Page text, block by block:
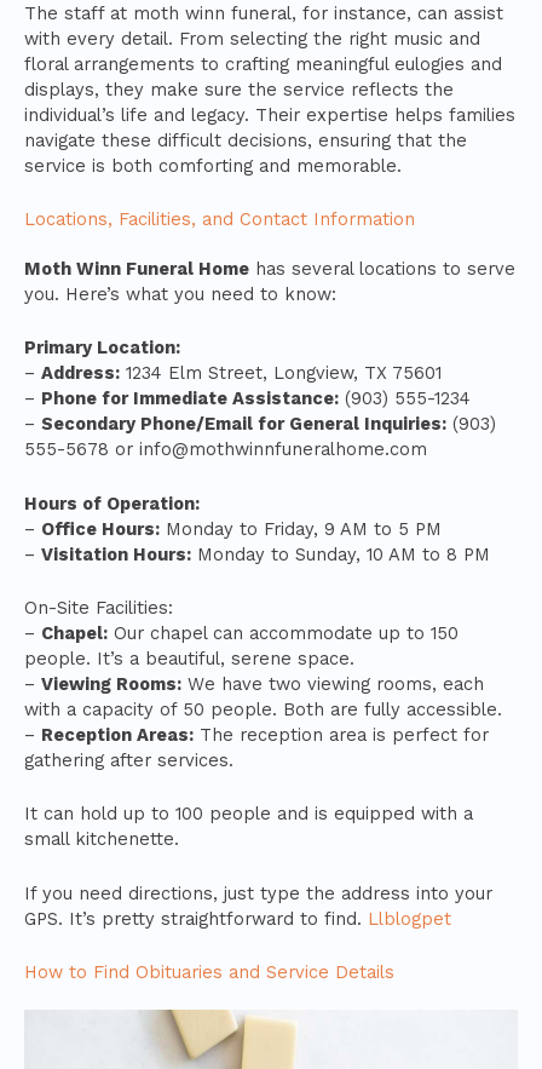
The staff at moth winn funeral, for instance, can assist
with every detail. From selecting the right music and
floral arrangements to crafting meaningful eulogies and
displays, they make sure the service reflects the
individual’s life and legacy. Their expertise helps families
navigate these difficult decisions, ensuring that the
service is both comforting and memorable.
Locations, Facilities, and Contact Information
Moth Winn Funeral Home has several locations to serve
you. Here’s what you need to know:
Primary Location:
– Address: 1234 Elm Street, Longview, TX 75601
– Phone for Immediate Assistance: (903) 555-1234
– Secondary Phone/Email for General Inquiries: (903)
555-5678 or info@mothwinnfuneralhome.com
Hours of Operation:
– Office Hours: Monday to Friday, 9 AM to 5 PM
– Visitation Hours: Monday to Sunday, 10 AM to 8 PM
On-Site Facilities:
– Chapel: Our chapel can accommodate up to 150
people. It’s a beautiful, serene space.
– Viewing Rooms: We have two viewing rooms, each
with a capacity of 50 people. Both are fully accessible.
– Reception Areas: The reception area is perfect for
gathering after services.
It can hold up to 100 people and is equipped with a
small kitchenette.
If you need directions, just type the address into your
GPS. It’s pretty straightforward to find. Llblogpet
How to Find Obituaries and Service Details